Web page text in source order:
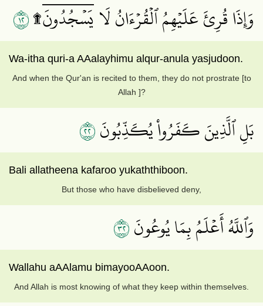
وَإِذَا قُرِئَ عَلَيۡهِمُ ٱلۡقُرۡءَانُ لَا يَسۡجُدُونَۤ۩٢١
Wa-itha quri-a AAalayhimu alqur-anula yasjudoon.
And when the Qur'an is recited to them, they do not prostrate [to
Allah ]?
بَلِ ٱلَّذِينَ كَفَرُواْ يُكَذِّبُونَ٢٢
Bali allatheena kafaroo yukaththiboon.
But those who have disbelieved deny,
وَٱللَّهُ أَعۡلَمُ بِمَا يُوعُونَ٢٣
Wallahu aAAlamu bimayooAAoon.
And Allah is most knowing of what they keep within themselves.